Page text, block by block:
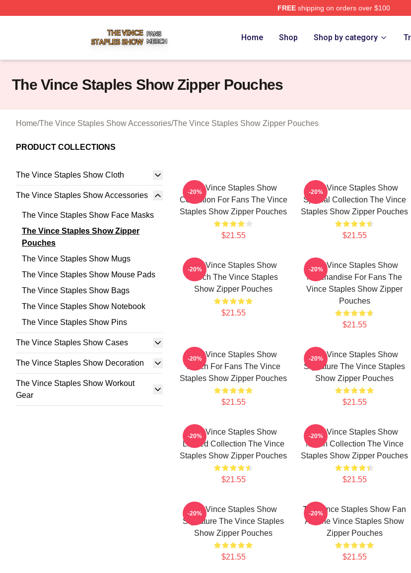
FREEshipping on orders over $100
Home Shop Shop by category
The Vince Staples Show Zipper Pouches
Home/The Vince Staples Show Accessories/The Vince Staples Show Zipper Pouches
PRODUCT COLLECTIONS
The Vince Staples Show Cloth
The Vince Staples Show Accessories
The Vince Staples Show Face Masks
The Vince Staples Show Zipper
Pouches
The Vince Staples Show Mugs
The Vince Staples Show Mouse Pads
The Vince Staples Show Bags
The Vince Staples Show Notebook
The Vince Staples Show Pins
The Vince Staples Show Cases
The Vince Staples Show Decoration
The Vince Staples Show Workout
Gear
The Vince Staples Show
Collection For Fans The Vince
Staples Show Zipper Pouches
$21.55
-20%
The Vince Staples Show
Special Collection The Vince
Staples Show Zipper Pouches
$21.55
-20%
The Vince Staples Show
Merch The Vince Staples
Show Zipper Pouches
$21.55
-20%
The Vince Staples Show
Merchandise For Fans The
Vince Staples Show Zipper
Pouches
$21.55
-20%
The Vince Staples Show
Merch For Fans The Vince
Staples Show Zipper Pouches
$21.55
-20%
The Vince Staples Show
Signature The Vince Staples
Show Zipper Pouches
$21.55
-20%
The Vince Staples Show
Limited Collection The Vince
Staples Show Zipper Pouches
$21.55
-20%
The Vince Staples Show
Merch Collection The Vince
Staples Show Zipper Pouches
$21.55
-20%
The Vince Staples Show
Signature The Vince Staples
Show Zipper Pouches
$21.55
-20%
The Vince Staples Show Fan
Art The Vince Staples Show
Zipper Pouches
$21.55
-20%